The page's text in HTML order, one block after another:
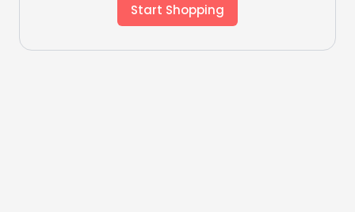
Start Shopping